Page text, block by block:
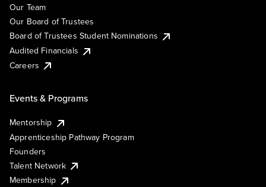
Our Team
Our Board of Trustees
Board of Trustees Student Nominations
Audited Financials
Careers
Events & Programs
Mentorship
Apprenticeship Pathway Program
Founders
Talent Network
Membership